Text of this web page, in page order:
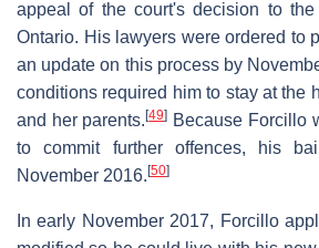
appeal of the court's decision to
Ontario. His lawyers were ordered to
an update on this process by
conditions required him to stay at the
and her parents.[49] Because Forcillo
to commit further offences, his
November 2016. [50]
In early November 2017, Forcillo